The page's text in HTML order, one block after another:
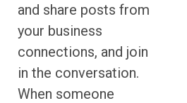
and share posts from
your business
connections, and join
in the conversation.
When someone